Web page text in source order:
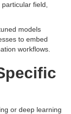
field,
models
to embed
workflows.
or deep learning